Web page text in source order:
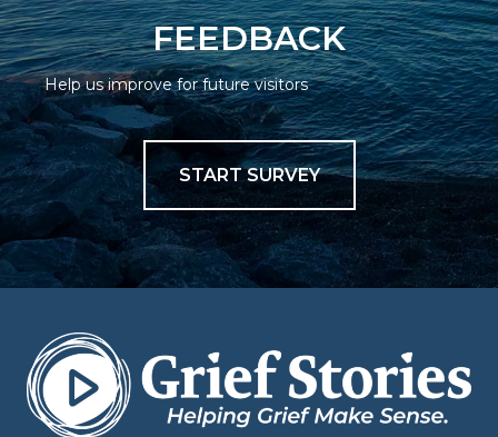
FEEDBACK
Help us improve for future visitors
START SURVEY